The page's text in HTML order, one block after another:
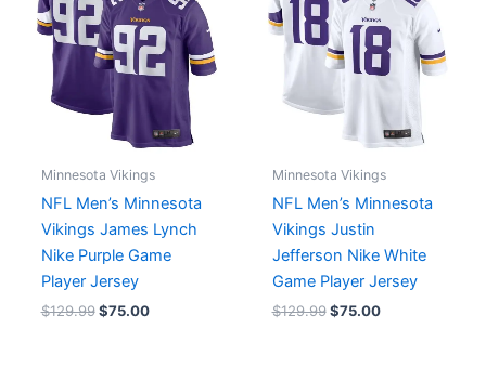
Minnesota Vikings
NFL Men’s Minnesota
Vikings James Lynch
Nike Purple Game
Player Jersey
$129.99
$129.99.
$75.00
$75.00.
Minnesota Vikings
NFL Men’s Minnesota
Vikings Justin
Jefferson Nike White
Game Player Jersey
$129.99
$129.99.
$75.00
$75.00.